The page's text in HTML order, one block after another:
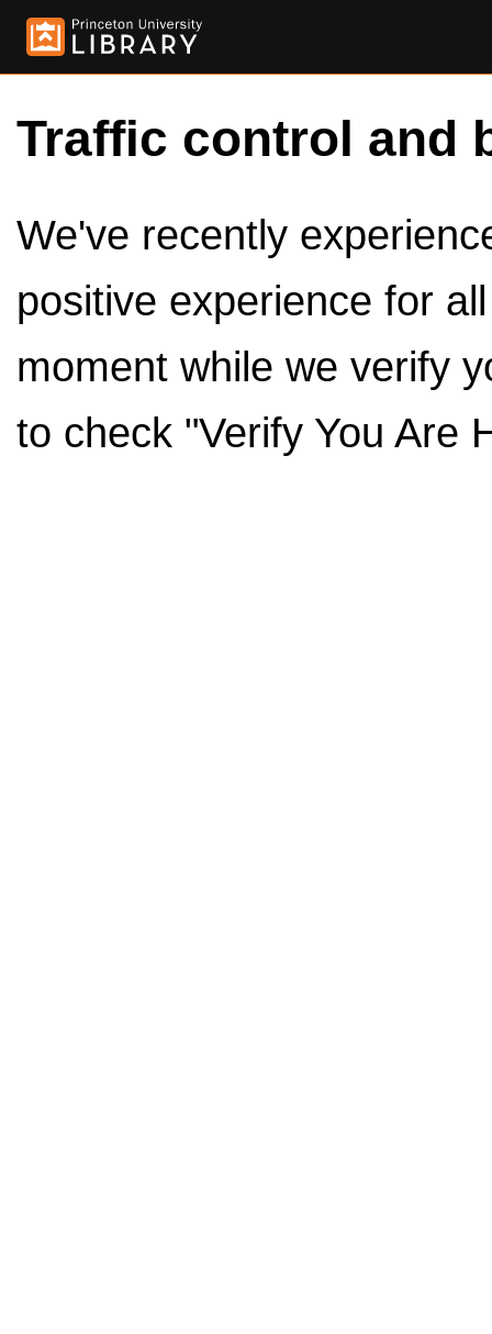
Traffic control and
We've recently
positive experience for
moment while we verify
to check "Verify You Are